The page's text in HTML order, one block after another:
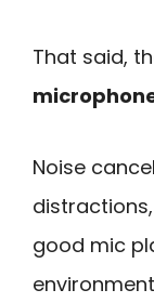
That said,
Noise
good mic